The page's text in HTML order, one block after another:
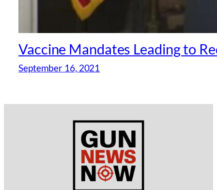
Vaccine Mandates Leading to
September 16, 2021